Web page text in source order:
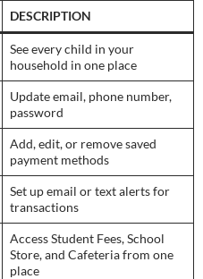
DESCRIPTION
See every child in your
household in one place
Update email, phone number,
password
Add, edit, or remove saved
payment methods
Set up email or text alerts for
transactions
Access Student Fees, School
Store, and Cafeteria from one
place